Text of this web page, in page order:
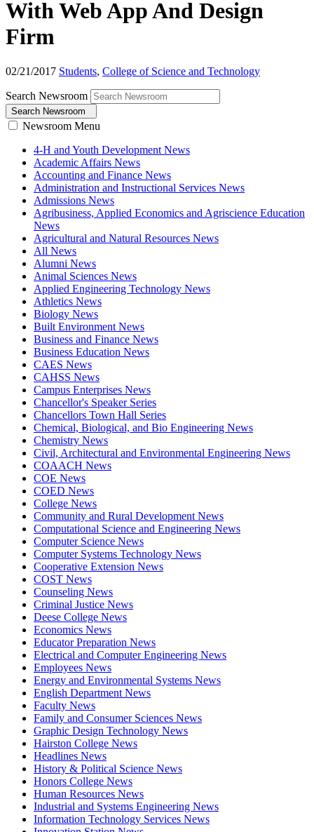
With Web App And Design
Firm
02/21/2017 Students, College of Science and Technology
Search Newsroom
Search Newsroom
Newsroom Menu
4-H and Youth Development News
Academic Affairs News
Accounting and Finance News
Administration and Instructional Services News
Admissions News
Agribusiness, Applied Economics and Agriscience Education
News
Agricultural and Natural Resources News
All News
Alumni News
Animal Sciences News
Applied Engineering Technology News
Athletics News
Biology News
Built Environment News
Business and Finance News
Business Education News
CAES News
CAHSS News
Campus Enterprises News
Chancellor's Speaker Series
Chancellors Town Hall Series
Chemical, Biological, and Bio Engineering News
Chemistry News
Civil, Architectural and Environmental Engineering News
COAACH News
COE News
COED News
College News
Community and Rural Development News
Computational Science and Engineering News
Computer Science News
Computer Systems Technology News
Cooperative Extension News
COST News
Counseling News
Criminal Justice News
Deese College News
Economics News
Educator Preparation News
Electrical and Computer Engineering News
Employees News
Energy and Environmental Systems News
English Department News
Faculty News
Family and Consumer Sciences News
Graphic Design Technology News
Hairston College News
Headlines News
History & Political Science News
Honors College News
Human Resources News
Industrial and Systems Engineering News
Information Technology Services News